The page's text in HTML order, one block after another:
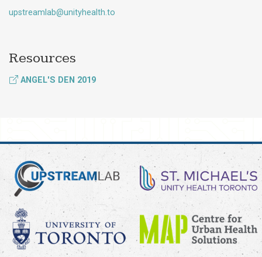
upstreamlab@unityhealth.to
Resources
ANGEL'S DEN 2019